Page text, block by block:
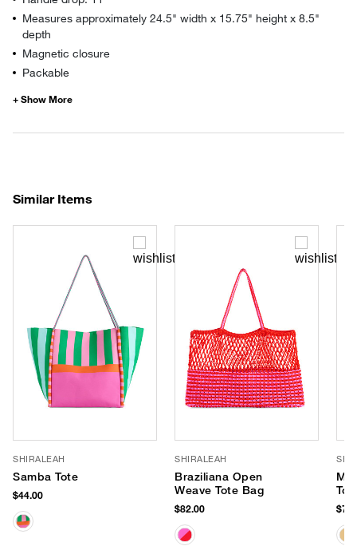
Measures approximately 24.5" width x 15.75" height x 8.5"
depth
Magnetic closure
Packable
Similar Items
SHIRALEAH
Samba Tote
$44.00
SHIRALEAH
Braziliana Open
Weave Tote Bag
$82.00